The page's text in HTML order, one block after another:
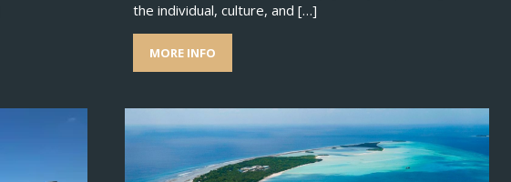
the individual, culture, and […]
MORE INFO